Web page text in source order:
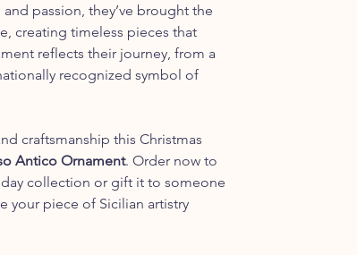
passion, they’ve brought the
creating timeless pieces that
reflects their journey, from a
recognized symbol of
craftsmanship this Christmas
Antico Ornament. Order now to
collection or gift it to someone
your piece of Sicilian artistry